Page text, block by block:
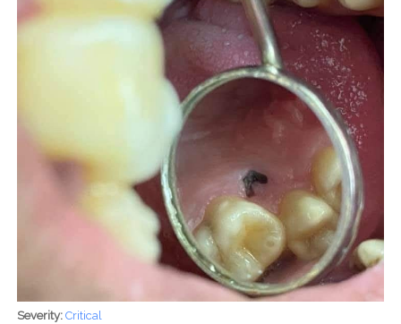
Severity: Critical